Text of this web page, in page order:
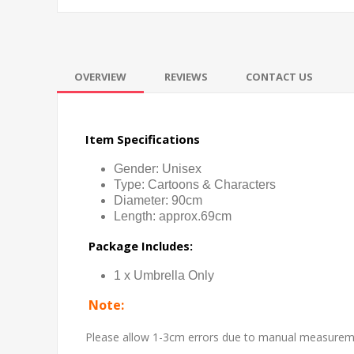
OVERVIEW REVIEWS CONTACT US
Item Specifications
Gender: Unisex
Type: Cartoons & Characters
Diameter: 90cm
Length: approx.69cm
Package Includes:
1 x Umbrella Only
Note:
Please allow 1-3cm errors due to manual